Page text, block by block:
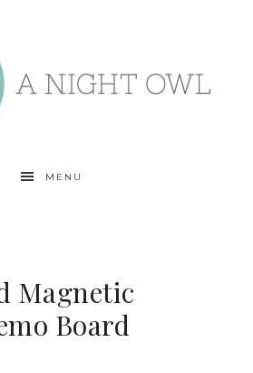
MENU
Magnetic
Board